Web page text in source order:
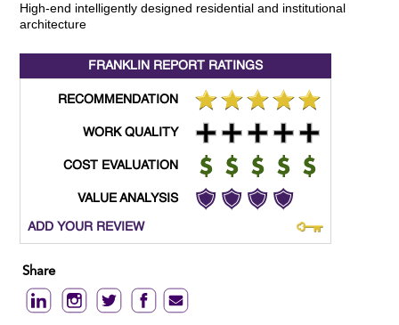
High-end intelligently designed residential and institutional
architecture
FRANKLIN REPORT RATINGS
RECOMMENDATION
WORK QUALITY
COST EVALUATION
VALUE ANALYSIS
ADD YOUR REVIEW
Share